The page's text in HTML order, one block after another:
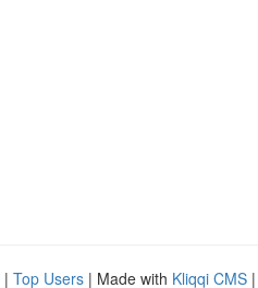
| Top Users | Made with Kliqqi CMS |